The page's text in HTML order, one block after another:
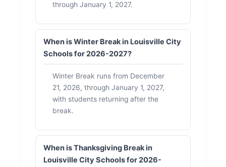
through January 1, 2027.
When is Winter Break in Louisville City
Schools for 2026-2027?
Winter Break runs from December
21, 2026, through January 1, 2027,
with students returning after the
break.
When is Thanksgiving Break in
Louisville City Schools for 2026-